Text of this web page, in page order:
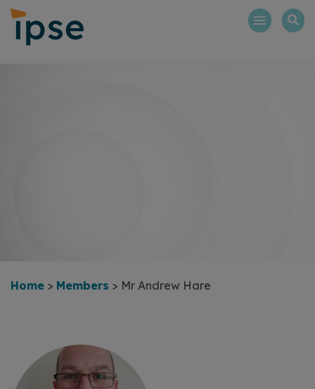
Skip
content
Home > Members > Mr Andrew Hare